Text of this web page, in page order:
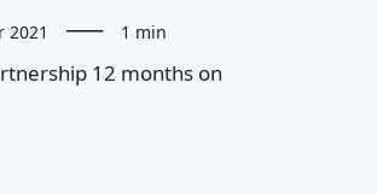
2021 1 min
12 months on